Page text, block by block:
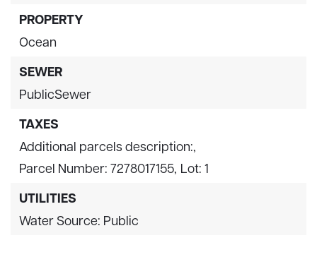
PROPERTY
Ocean
SEWER
PublicSewer
TAXES
Additional parcels description:,
Parcel Number: 7278017155, Lot: 1
UTILITIES
Water Source: Public